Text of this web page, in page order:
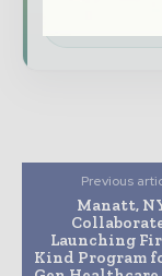
Previous
Manatt,
Launching
Kind Program